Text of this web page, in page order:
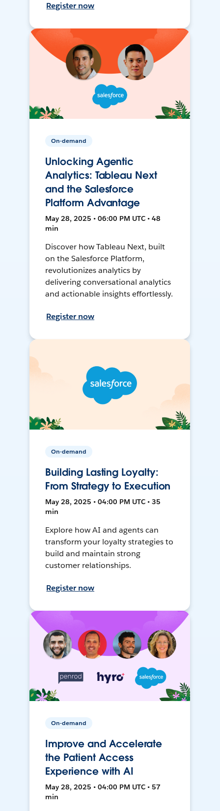
Register now
On-demand
Unlocking Agentic
Analytics: Tableau Next
and the Salesforce
Platform Advantage
May 28, 2025 • 06:00 PM UTC • 48
min
Discover how Tableau Next, built
on the Salesforce Platform,
revolutionizes analytics by
delivering conversational analytics
and actionable insights effortlessly.
Register now
On-demand
Building Lasting Loyalty:
From Strategy to Execution
May 28, 2025 • 04:00 PM UTC • 35
min
Explore how AI and agents can
transform your loyalty strategies to
build and maintain strong
customer relationships.
Register now
On-demand
Improve and Accelerate
the Patient Access
Experience with AI
May 28, 2025 • 04:00 PM UTC • 57
min